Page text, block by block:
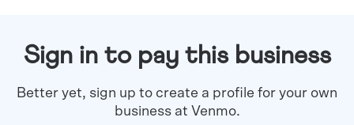
Sign in to pay this business
Better yet, sign up to create a profile for your own
business at Venmo.